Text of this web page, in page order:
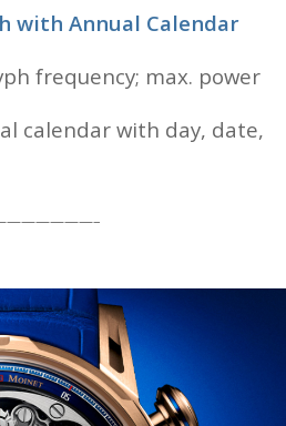
with Annual Calendar
frequency; max. power
calendar with day, date,